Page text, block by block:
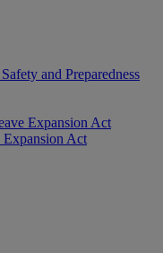
and Preparedness
Expansion Act
Act